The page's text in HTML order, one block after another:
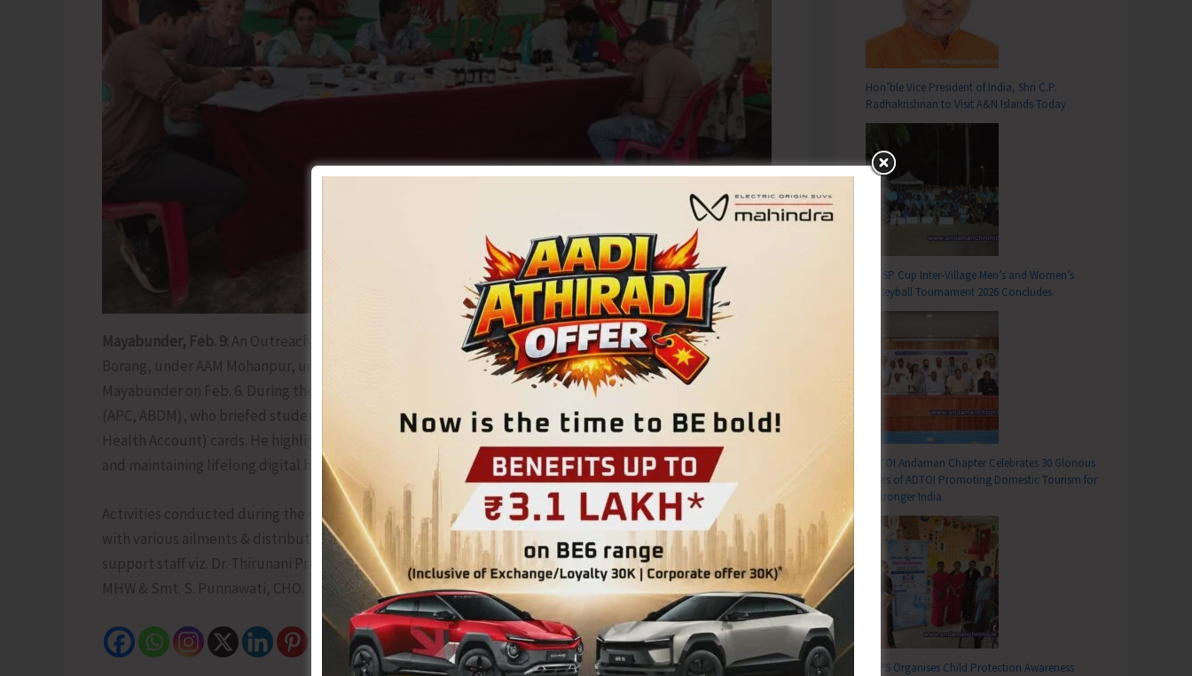
Mayabunder, Feb. 9: An Outreach Health Camp was conducted at Government Primary School (GPS),
Borang, under AAM Mohanpur, under the supervision of Dr. Alice Bwa, Medical Officer, Dr. R.P. Hospital,
Mayabunder on Feb. 6. During the camp, a health awareness session was conducted by Shri Pratap Dhali
(APC, ABDM), who briefed students, staff, and beneficiaries on the creation of ABHA (Ayushman Bharat
Health Account) cards. He highlighted its importance and benefits in accessing digital health services
and maintaining lifelong digital health records.
Activities conducted during the camp included screening of all students, health check-up of patients
with various ailments & distribution of medicines to beneficiaries by the Medical Officers with the
support staff viz. Dr. Thirunani Prudhvi, Pediatrician, Shri Pratap Dhali, APC/ABDM, Shri Sampson Pee,
MHW & Smt. S. Punnawati, CHO.
Hon’ble Vice President of India, Shri C.P.
Radhakrishnan to Visit A&N Islands Today
DC SP Cup Inter-Village Men’s and Women’s
Volleyball Tournament 2026 Concludes
ADTOI Andaman Chapter Celebrates 30 Glorious
Years of ADTOI Promoting Domestic Tourism for
a Stronger India
SCPS Organises Child Protection Awareness